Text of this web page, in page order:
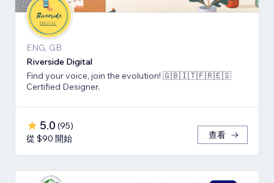
ENG, GB
Riverside Digital
Find your voice, join the evolution! 🇬🇧🇮🇹🇫🇷🇪🇸
Certified Designer.
5.0 (95)
從 $90 開始
查看